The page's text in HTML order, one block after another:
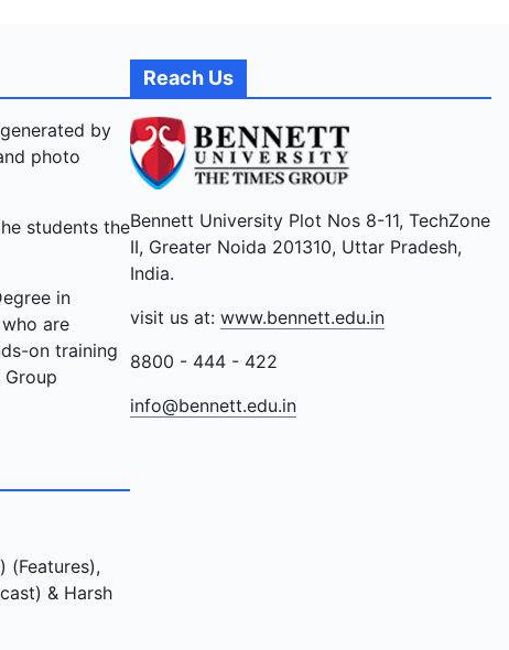
by
photo
students the
in
are
on training
(Features),
& Harsh
Reach Us
Bennett University Plot Nos 8-11, TechZone
II, Greater Noida 201310, Uttar Pradesh,
India.
visit us at: www.bennett.edu.in
8800 - 444 - 422
info@bennett.edu.in